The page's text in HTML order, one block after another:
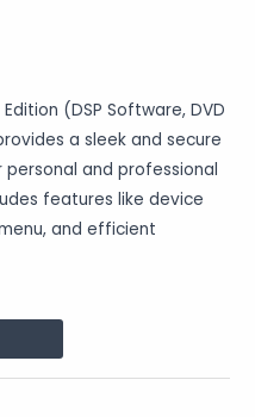
(DSP Software, DVD
a sleek and secure
and professional
features like device
and efficient